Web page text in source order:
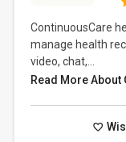
ContinuousCare
manage health
video, chat,...
Read More About